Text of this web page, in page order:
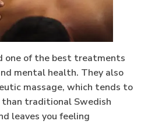
one of the best treatments
mental health. They also
massage, which tends to
traditional Swedish
leaves you feeling